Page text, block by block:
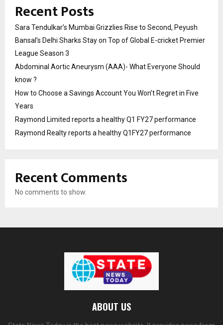
Recent Posts
Sara Tendulkar’s Mumbai Grizzlies Rise to Second, Peyush
Bansal’s Delhi Sharks Stay on Top of Global E-cricket Premier
League Season 3
Abdominal Aortic Aneurysm (AAA)- What Everyone Should
know ?
How to Choose a Savings Account You Won’t Regret in Five
Years
Raymond Limited reports a healthy Q1 FY27 performance
Raymond Realty reports a healthy Q1FY27 performance
Recent Comments
No comments to show.
ABOUT US